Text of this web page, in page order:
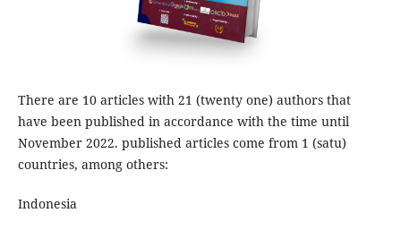
There are 10 articles with 21 (twenty one) authors that
have been published in accordance with the time until
November 2022. published articles come from 1 (satu)
countries, among others:
Indonesia